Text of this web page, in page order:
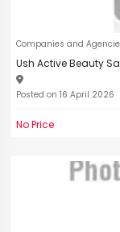
Companies and
Ush Active Beauty
Posted on 16 April 2026
No Price